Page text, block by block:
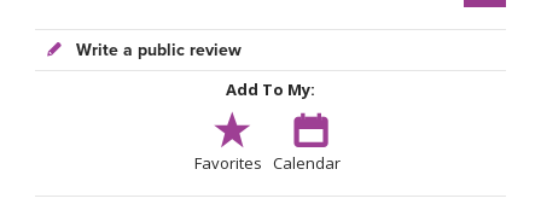
Write a public review
Add To My:
Favorites Calendar